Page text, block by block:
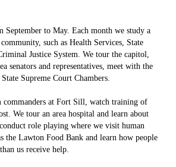
September to May. Each month we study a
such as Health Services, State
Justice System. We tour the capitol,
senators and representatives, meet with the
Supreme Court Chambers.
commanders at Fort Sill, watch training of
We tour an area hospital and learn about
role playing where we visit human
the Lawton Food Bank and learn how people
us receive help.